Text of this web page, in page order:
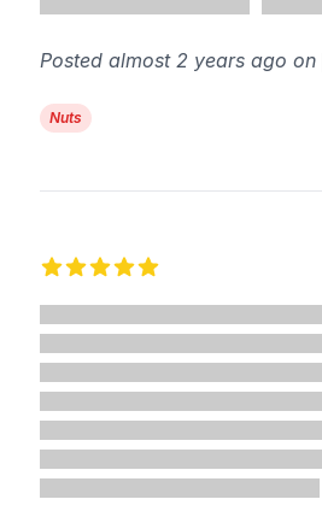
Posted almost 2 years ago on
Nuts